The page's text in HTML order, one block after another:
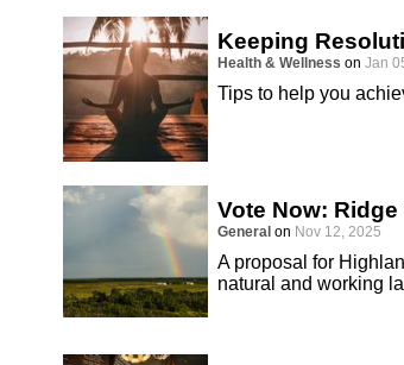
Keeping
Health & Wellness on Jan
Tips to help you
Vote Now:
General on Nov 12, 2025
A proposal for
natural and working